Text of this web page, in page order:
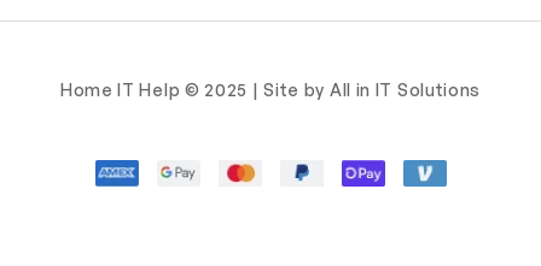
Home IT Help © 2025 | Site by All in IT Solutions